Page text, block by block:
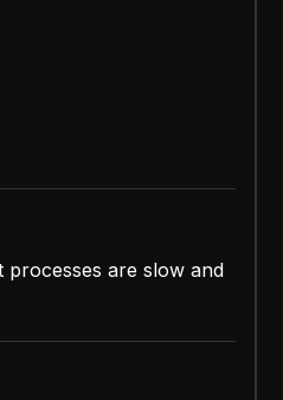
processes are slow and